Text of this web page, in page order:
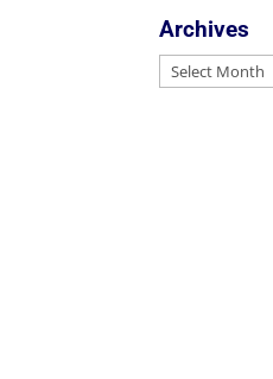
Archives
Archives